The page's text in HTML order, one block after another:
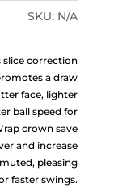
SKU: N/A
slice correction
a draw
face, lighter
ball speed for
crown save
and increase
pleasing
faster swings.